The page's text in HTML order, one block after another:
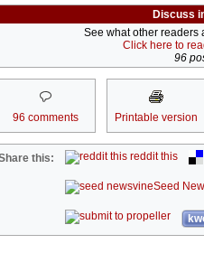
Discuss
See what other readers
Click here to
96
96 comments Printable version
this: reddit this
Seed